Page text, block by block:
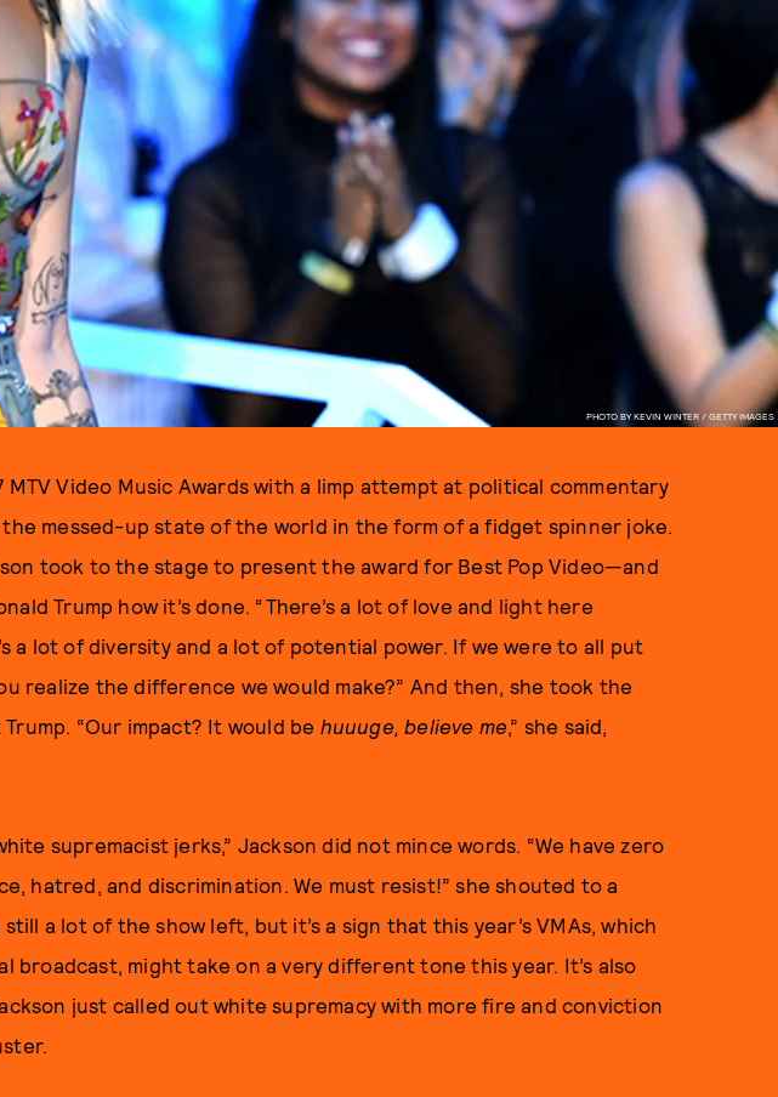
PHOTO BY KEVIN WINTER / GETTY IMAGES
MTV Video Music Awards with a limp attempt at political commentary
messed-up state of the world in the form of a fidget spinner joke.
took to the stage to present the award for Best Pop Video—and
Trump how it’s done. “There’s a lot of love and light here
a lot of diversity and a lot of potential power. If we were to all put
realize the difference we would make?” And then, she took the
“Our impact? It would be huuuge, believe me,” she said,
supremacist jerks,” Jackson did not mince words. “We have zero
hatred, and discrimination. We must resist!” she shouted to a
still a lot of the show left, but it’s a sign that this year’s VMAs, which
broadcast, might take on a very different tone this year. It’s also
just called out white supremacy with more fire and conviction